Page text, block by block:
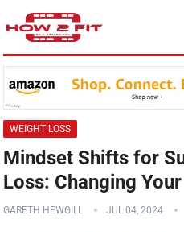
WEIGHT LOSS
Mindset Shifts for
Loss: Changing
GARETH HEWGILL JUL 04, 2024